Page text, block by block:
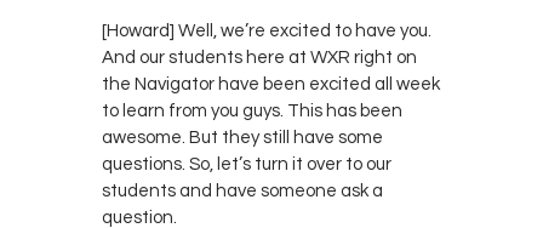
[Howard] Well, we’re excited to have you.
And our students here at WXR right on
the Navigator have been excited all week
to learn from you guys. This has been
awesome. But they still have some
questions. So, let’s turn it over to our
students and have someone ask a
question.